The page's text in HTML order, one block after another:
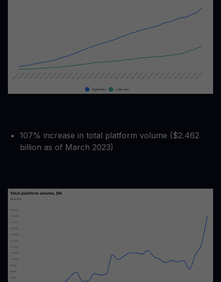
107% increase in total platform volume ($2.462
billion as of March 2023)